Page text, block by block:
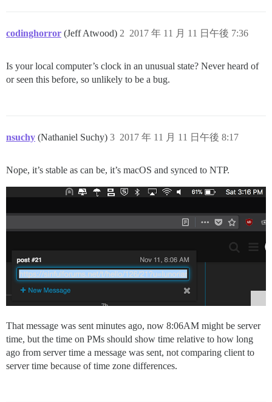
codinghorror (Jeff Atwood) 2017 年 11 月 11 日午後 7:36
2
Is your local computer’s clock in an unusual state? Never heard of
or seen this before, so unlikely to be a bug.
nsuchy (Nathaniel Suchy) 2017 年 11 月 11 日午後 8:17
3
Nope, it’s stable as can be, it’s macOS and synced to NTP.
That message was sent minutes ago, now 8:06AM might be server
time, but the time on PMs should show time relative to how long
ago from server time a message was sent, not comparing client to
server time because of time zone differences.